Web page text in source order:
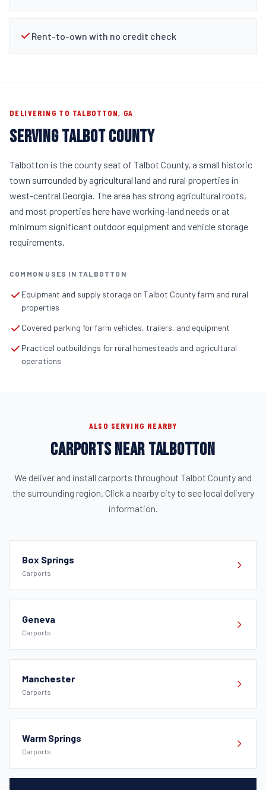
Rent-to-own with no credit check
DELIVERING TO TALBOTTON, GA
SERVING TALBOT COUNTY
Talbotton is the county seat of Talbot County, a small historic
town surrounded by agricultural land and rural properties in
west-central Georgia. The area has strong agricultural roots,
and most properties here have working-land needs or at
minimum significant outdoor equipment and vehicle storage
requirements.
COMMON USES IN TALBOTTON
Equipment and supply storage on Talbot County farm and rural
properties
Covered parking for farm vehicles, trailers, and equipment
Practical outbuildings for rural homesteads and agricultural
operations
ALSO SERVING NEARBY
CARPORTS NEAR TALBOTTON
We deliver and install carports throughout Talbot County and
the surrounding region. Click a nearby city to see local delivery
information.
Box Springs
Carports
Geneva
Carports
Manchester
Carports
Warm Springs
Carports